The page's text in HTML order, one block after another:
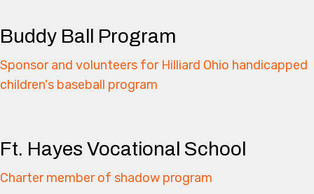
Buddy Ball Program
Sponsor and volunteers for Hilliard Ohio handicapped
children's baseball program
Ft. Hayes Vocational School
Charter member of shadow program